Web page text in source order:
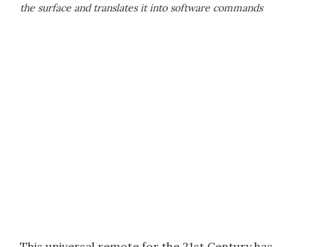
the surface and translates it into software commands